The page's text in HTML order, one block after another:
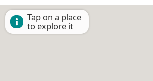
Tap on a place
to explore it